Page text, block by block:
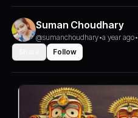
Suman Choudhary
@sumanchoudhary•a year ago•
Follow